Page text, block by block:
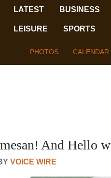
LATEST BUSINESS
LEISURE SPORTS
PHOTOS CALENDAR
And Hello
VOICE WIRE